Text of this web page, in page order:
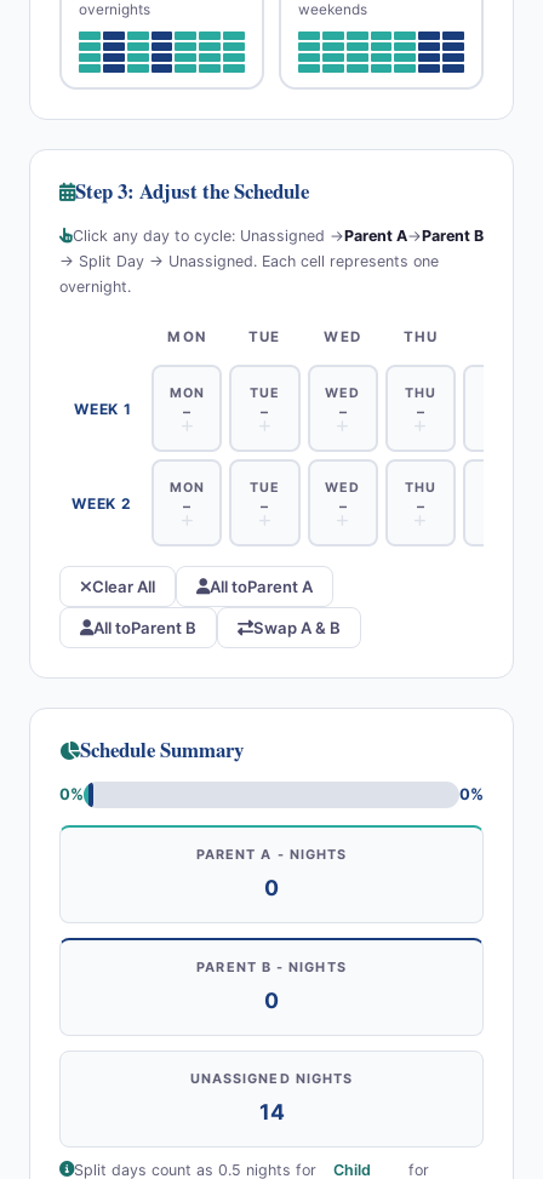
overnights
weekends
Step 3: Adjust the Schedule
Click any day to cycle: Unassigned →Parent A→Parent B
→ Split Day → Unassigned. Each cell represents one
overnight.
MON TUE WED THU
WEEK 1
MON
–
TUE
–
WED
–
THU
–
WEEK 2
MON
–
TUE
–
WED
–
THU
–
Clear All All toParent A
All toParent B Swap A & B
Schedule Summary
0% 0%
PARENT A - NIGHTS
0
PARENT B - NIGHTS
0
UNASSIGNED NIGHTS
14
Split days count as 0.5 nights for Child for